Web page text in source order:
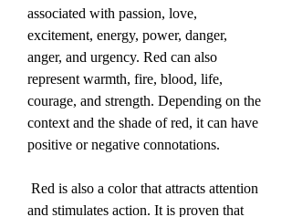
associated with passion, love,
excitement, energy, power, danger,
anger, and urgency. Red can also
represent warmth, fire, blood, life,
courage, and strength. Depending on the
context and the shade of red, it can have
positive or negative connotations.
and stimulates action. It is proven that